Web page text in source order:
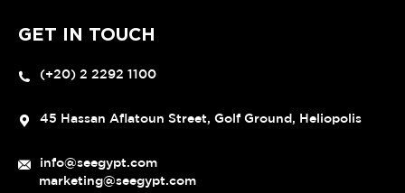
GET IN TOUCH
(+20) 2 2292 1100
45 Hassan Aflatoun Street, Golf Ground, Heliopolis
info@seegypt.com
marketing@seegypt.com